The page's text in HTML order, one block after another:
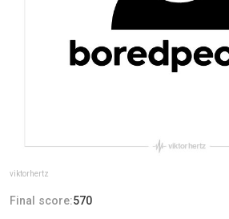
viktorhertz
Final score:570